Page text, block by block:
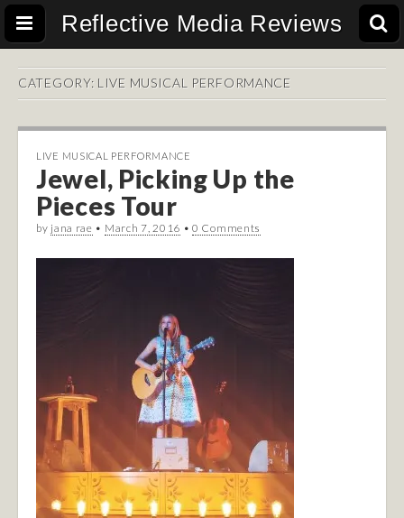
Reflective Media Reviews
CATEGORY: LIVE MUSICAL PERFORMANCE
LIVE MUSICAL PERFORMANCE
Jewel, Picking Up the
Pieces Tour
by jana rae • March 7, 2016 •0 Comments